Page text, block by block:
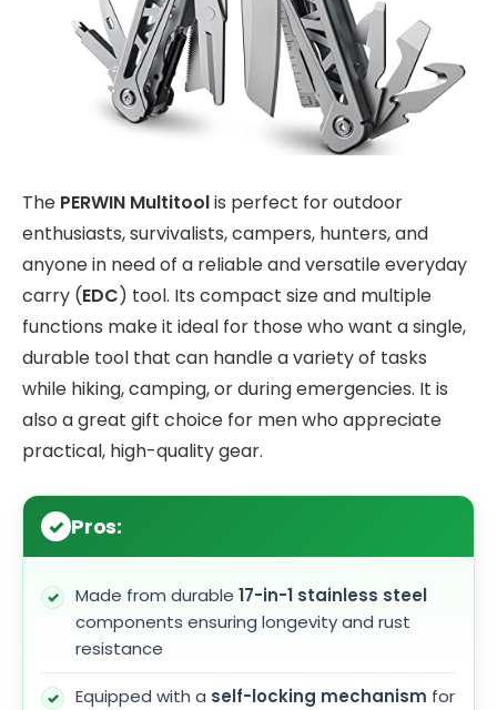
The PERWIN Multitoolis perfect for outdoor
enthusiasts, survivalists, campers, hunters, and
anyone in need of a reliable and versatile everyday
carry (EDC) tool. Its compact size and multiple
functions make it ideal for those who want a single,
durable tool that can handle a variety of tasks
while hiking, camping, or during emergencies. It is
also a great gift choice for men who appreciate
practical, high-quality gear.
Pros:
Made from durable 17-in-1 stainless steel
components ensuring longevity and rust
resistance
Equipped with a self-locking mechanism for